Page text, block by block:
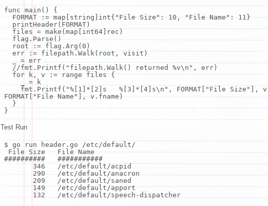
func main() {
FORMAT := map[string]int{ "File Size" : 10, "File Name": 11}
printHeader(FORMAT)
files = make (map[int64]rec)
flag.Parse()
root := flag.Arg(0)
err := filepath.Walk(root, visit)
_ = err
//fmt .Printf( "filepath.Walk() returned %v\n" , err)
for
k, v
:= range files {
_ = k
fmt .Printf( "%[1]*[2]s %[3]*[4]s\n" , FORMAT[ "File Size" ], v
FORMAT[ "File Name"],v .fname)
}
}
Test Run
$ go run header.go /etc/default/
File Size File Name
########## ###########
346 /etc/default/acpid
290 /etc/default/anacron
209 /etc/default/saned
149 /etc/default/apport
132 /etc/default/speech-dispatcher